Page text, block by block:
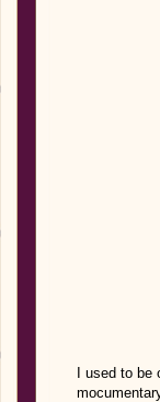
I used to